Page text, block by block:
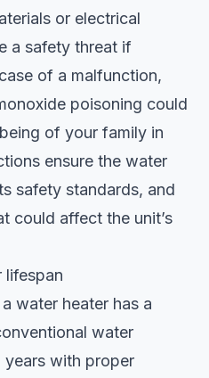
or electrical
a safety threat if
of a malfunction,
poisoning could
of your family in
ensure the water
safety standards, and
could affect the unit’s
lifespan
water heater has a
water
years with proper